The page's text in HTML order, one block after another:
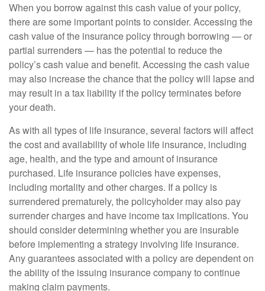
When you borrow against this cash value of your policy,
there are some important points to consider. Accessing the
cash value of the insurance policy through borrowing — or
partial surrenders — has the potential to reduce the
policy’s cash value and benefit. Accessing the cash value
may also increase the chance that the policy will lapse and
may result in a tax liability if the policy terminates before
your death.
As with all types of life insurance, several factors will affect
the cost and availability of whole life insurance, including
age, health, and the type and amount of insurance
purchased. Life insurance policies have expenses,
including mortality and other charges. If a policy is
surrendered prematurely, the policyholder may also pay
surrender charges and have income tax implications. You
should consider determining whether you are insurable
before implementing a strategy involving life insurance.
Any guarantees associated with a policy are dependent on
the ability of the issuing insurance company to continue
making claim payments.